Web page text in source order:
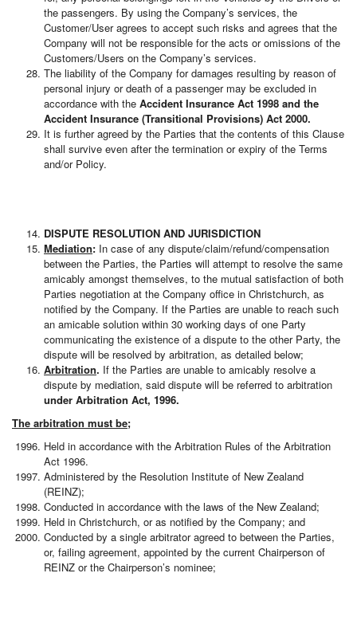
the passengers. By using the Company’s services, the
Customer/User agrees to accept such risks and agrees that the
Company will not be responsible for the acts or omissions of the
Customers/Users on the Company’s services.
The liability of the Company for damages resulting by reason of
personal injury or death of a passenger may be excluded in
accordance with the Accident Insurance Act 1998 and the
Accident Insurance (Transitional Provisions) Act 2000.
It is further agreed by the Parties that the contents of this Clause
shall survive even after the termination or expiry of the Terms
and/or Policy.
DISPUTE RESOLUTION AND JURISDICTION
Mediation: In case of any dispute/claim/refund/compensation
between the Parties, the Parties will attempt to resolve the same
amicably amongst themselves, to the mutual satisfaction of both
Parties negotiation at the Company office in Christchurch, as
notified by the Company. If the Parties are unable to reach such
an amicable solution within 30 working days of one Party
communicating the existence of a dispute to the other Party, the
dispute will be resolved by arbitration, as detailed below;
Arbitration. If the Parties are unable to amicably resolve a
dispute by mediation, said dispute will be referred to arbitration
under Arbitration Act, 1996.
The arbitration must be;
Held in accordance with the Arbitration Rules of the Arbitration
Act 1996.
Administered by the Resolution Institute of New Zealand
(REINZ);
Conducted in accordance with the laws of the New Zealand;
Held in Christchurch, or as notified by the Company; and
Conducted by a single arbitrator agreed to between the Parties,
or, failing agreement, appointed by the current Chairperson of
REINZ or the Chairperson’s nominee;